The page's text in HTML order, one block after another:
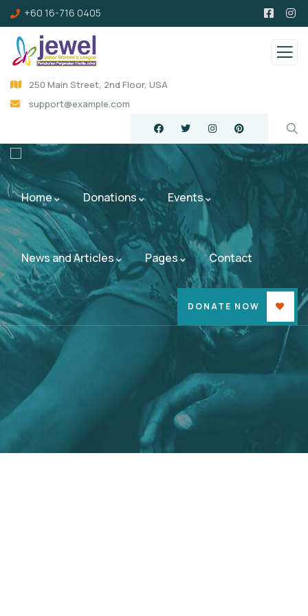
+60 16-716 0405
250 Main Street, 2nd Floor, USA
support@example.com
Home Donations Events
News and Articles Pages Contact
DONATE NOW